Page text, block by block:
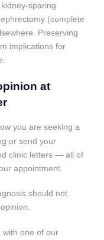
sparing
(complete
Preserving
implications for
at
you are seeking a
or send your
clinic letters — all of
appointment.
should not
with one of our